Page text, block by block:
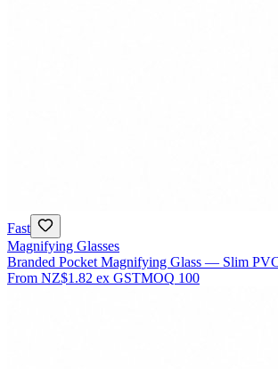
Fast
Magnifying Glasses
Branded Pocket Magnifying Glass — Slim
From NZ$1.82 ex GSTMOQ 100